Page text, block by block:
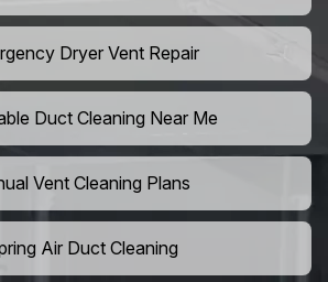
Dryer Vent Repair
Duct Cleaning Near Me
Vent Cleaning Plans
Air Duct Cleaning